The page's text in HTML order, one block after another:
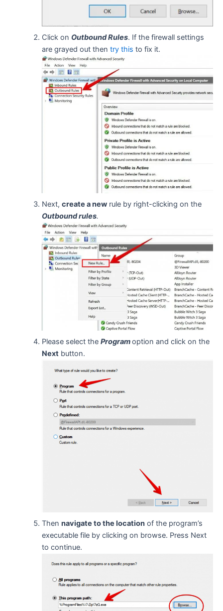
Click on Outbound Rules. If the firewall settings
are grayed out then try this to fix it.
Next, create a newrule by right-clicking on the
Outbound rules.
Please select the Programoption and click on the
Nextbutton.
Then navigate to the locationof the program’s
executable file by clicking on browse. Press Next
to continue.